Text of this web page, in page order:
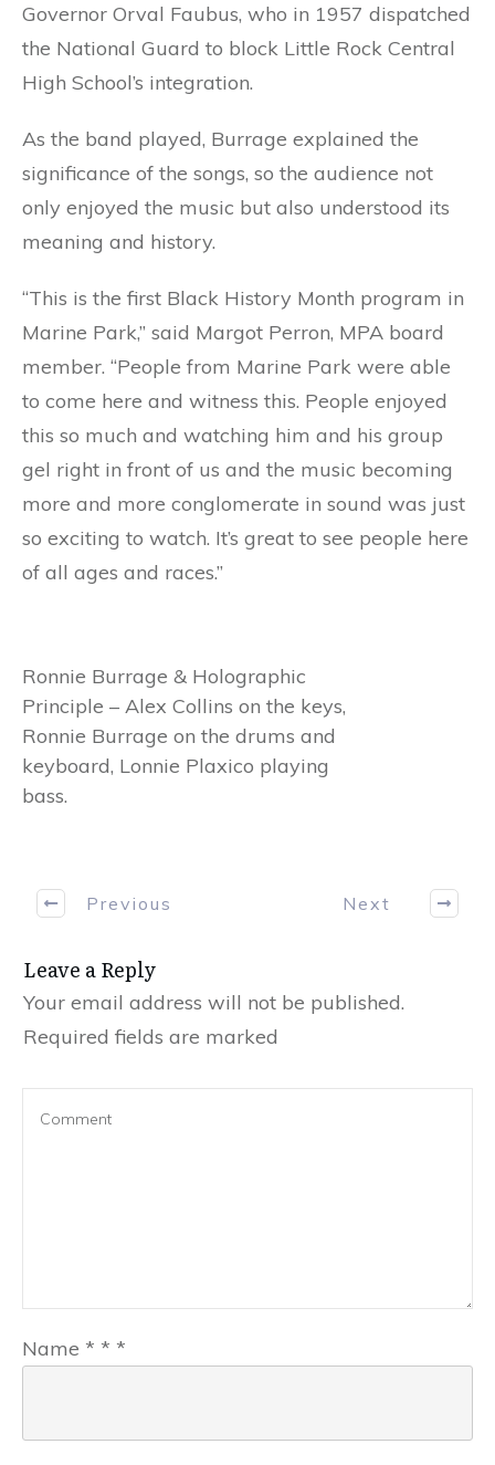
Governor Orval Faubus, who in 1957 dispatched
the National Guard to block Little Rock Central
High School’s integration.
As the band played, Burrage explained the
significance of the songs, so the audience not
only enjoyed the music but also understood its
meaning and history.
“This is the first Black History Month program in
Marine Park,” said Margot Perron, MPA board
member. “People from Marine Park were able
to come here and witness this. People enjoyed
this so much and watching him and his group
gel right in front of us and the music becoming
more and more conglomerate in sound was just
so exciting to watch. It’s great to see people here
of all ages and races.”
Ronnie Burrage & Holographic
Principle – Alex Collins on the keys,
Ronnie Burrage on the drums and
keyboard, Lonnie Plaxico playing
bass.
Previous Next
Leave a Reply
Your email address will not be published.
Required fields are marked
Name * * *